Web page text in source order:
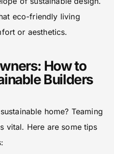
eco-friendly living
or aesthetics.
How to
Builders
home? Teaming
vital. Here are some tips